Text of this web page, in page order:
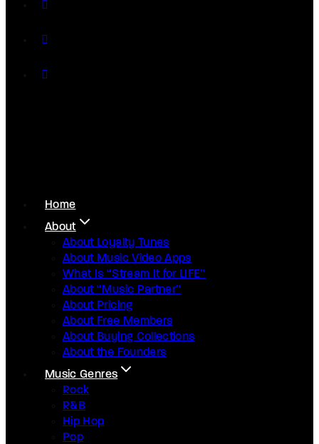
Home
About
About Loyalty Tunes
About Music Video Apps
What Is “Stream It for LIFE”
About “Music Partner”
About Pricing
About Free Members
About Buying Collections
About the Founders
Music Genres
Rock
R&B
Hip Hop
Pop